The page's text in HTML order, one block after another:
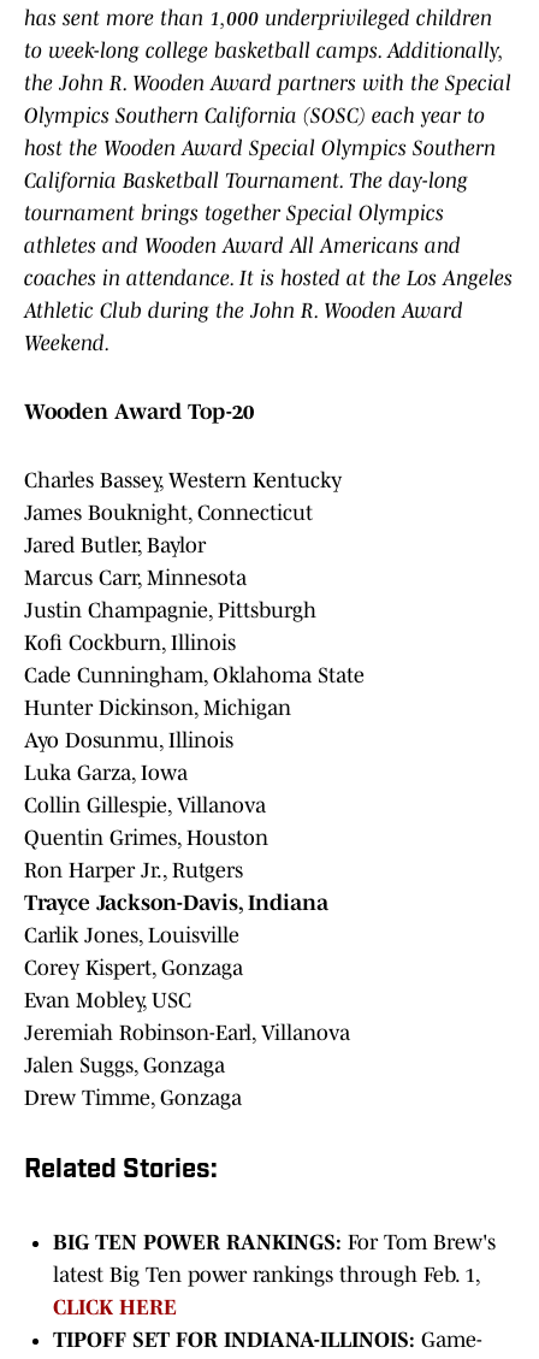
has sent more than 1,000 underprivileged children
to week-long college basketball camps. Additionally,
the John R. Wooden Award partners with the Special
Olympics Southern California (SOSC) each year to
host the Wooden Award Special Olympics Southern
California Basketball Tournament. The day-long
tournament brings together Special Olympics
athletes and Wooden Award All Americans and
coaches in attendance. It is hosted at the Los Angeles
Athletic Club during the John R. Wooden Award
Weekend.
Wooden Award Top-20
Charles Bassey, Western Kentucky
James Bouknight, Connecticut
Jared Butler, Baylor
Marcus Carr, Minnesota
Justin Champagnie, Pittsburgh
Kofi Cockburn, Illinois
Cade Cunningham, Oklahoma State
Hunter Dickinson, Michigan
Ayo Dosunmu, Illinois
Luka Garza, Iowa
Collin Gillespie, Villanova
Quentin Grimes, Houston
Ron Harper Jr., Rutgers
Trayce Jackson-Davis, Indiana
Carlik Jones, Louisville
Corey Kispert, Gonzaga
Evan Mobley, USC
Jeremiah Robinson-Earl, Villanova
Jalen Suggs, Gonzaga
Drew Timme, Gonzaga
Related Stories:
BIG TEN POWER RANKINGS: For Tom Brew's
latest Big Ten power rankings through Feb. 1,
CLICK HERE
TIPOFF SET FOR INDIANA-ILLINOIS: Game-